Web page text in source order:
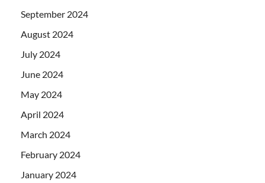
September 2024
August 2024
July 2024
June 2024
May 2024
April 2024
March 2024
February 2024
January 2024